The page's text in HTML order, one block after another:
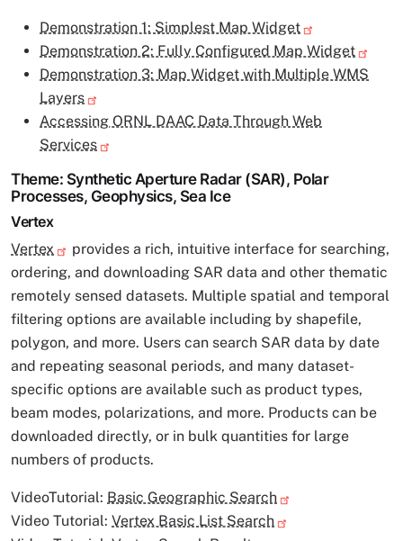
Demonstration 1: Simplest Map Widget
Demonstration 2: Fully Configured Map Widget
Demonstration 3: Map Widget with Multiple WMS
Layers
Accessing ORNL DAAC Data Through Web
Services
Theme: Synthetic Aperture Radar (SAR), Polar
Processes, Geophysics, Sea Ice
Vertex
Vertex
provides a rich, intuitive interface for searching,
ordering, and downloading SAR data and other thematic
remotely sensed datasets. Multiple spatial and temporal
filtering options are available including by shapefile,
polygon, and more. Users can search SAR data by date
and repeating seasonal periods, and many dataset-
specific options are available such as product types,
beam modes, polarizations, and more. Products can be
downloaded directly, or in bulk quantities for large
numbers of products.
VideoTutorial: Basic Geographic Search
Video Tutorial: Vertex Basic List Search